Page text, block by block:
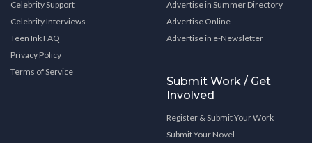
Celebrity Support
Celebrity Interviews
Teen Ink FAQ
Privacy Policy
Terms of Service
Advertise in Summer Directory
Advertise Online
Advertise in e-Newsletter
Submit Work / Get
Involved
Register & Submit Your Work
Submit Your Novel